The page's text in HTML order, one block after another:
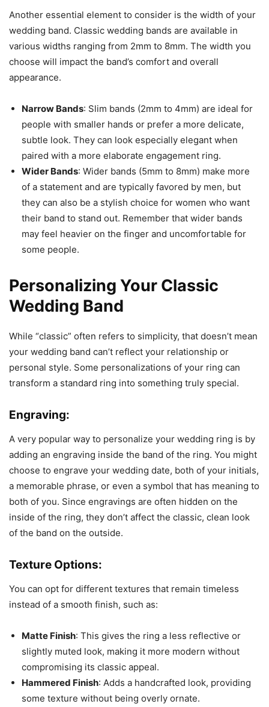
Another essential element to consider is the width of your
wedding band. Classic wedding bands are available in
various widths ranging from 2mm to 8mm. The width you
choose will impact the band’s comfort and overall
appearance.
Narrow Bands: Slim bands (2mm to 4mm) are ideal for
people with smaller hands or prefer a more delicate,
subtle look. They can look especially elegant when
paired with a more elaborate engagement ring.
Wider Bands: Wider bands (5mm to 8mm) make more
of a statement and are typically favored by men, but
they can also be a stylish choice for women who want
their band to stand out. Remember that wider bands
may feel heavier on the finger and uncomfortable for
some people.
Personalizing Your Classic
Wedding Band
While “classic” often refers to simplicity, that doesn’t mean
your wedding band can’t reflect your relationship or
personal style. Some personalizations of your ring can
transform a standard ring into something truly special.
Engraving:
A very popular way to personalize your wedding ring is by
adding an engraving inside the band of the ring. You might
choose to engrave your wedding date, both of your initials,
a memorable phrase, or even a symbol that has meaning to
both of you. Since engravings are often hidden on the
inside of the ring, they don’t affect the classic, clean look
of the band on the outside.
Texture Options:
You can opt for different textures that remain timeless
instead of a smooth finish, such as:
Matte Finish: This gives the ring a less reflective or
slightly muted look, making it more modern without
compromising its classic appeal.
Hammered Finish: Adds a handcrafted look, providing
some texture without being overly ornate.